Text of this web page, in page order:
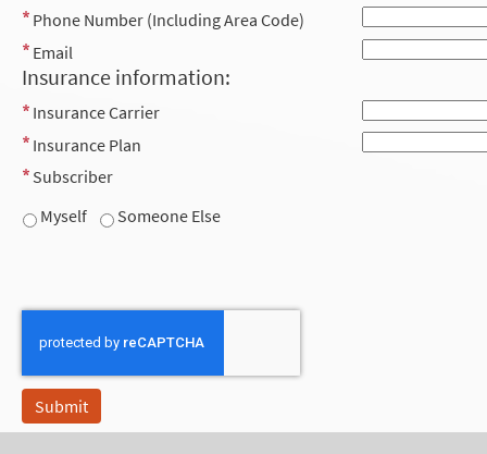
Phone Number (Including Area Code)
Email
Insurance information:
Insurance Carrier
Insurance Plan
Subscriber
Myself
Someone Else